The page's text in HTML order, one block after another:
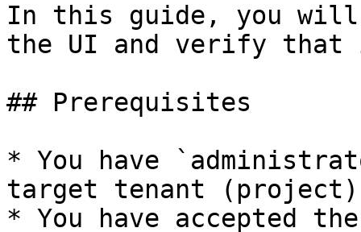
In this guide, you will
the UI and verify
## Prerequisites
* You have
target tenant
* You have accepted